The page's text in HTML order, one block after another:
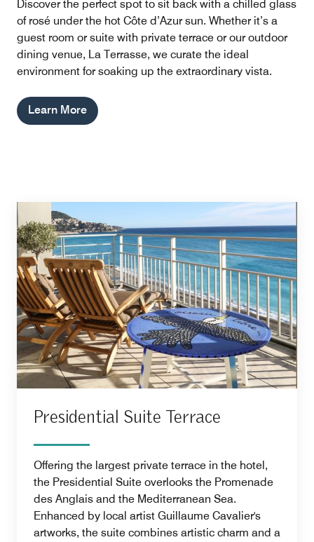
Discover the perfect spot to sit back with a chilled glass
of rosé under the hot Côte d’Azur sun. Whether it’s a
guest room or suite with private terrace or our outdoor
dining venue, La Terrasse, we curate the ideal
environment for soaking up the extraordinary vista.
Learn More
Presidential Suite Terrace
Offering the largest private terrace in the hotel,
the Presidential Suite overlooks the Promenade
des Anglais and the Mediterranean Sea.
Enhanced by local artist Guillaume Cavalier's
artworks, the suite combines artistic charm and a